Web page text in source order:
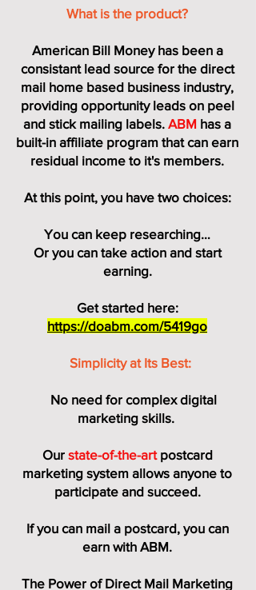
What is the product?
American Bill Money has been a
consistant lead source for the direct
mail home based business industry,
providing opportunity leads on peel
and stick mailing labels. ABM has a
built-in affiliate program that can earn
residual income to it's members.
At this point, you have two choices:
You can keep researching…
Or you can take action and start
earning.
Get started here:
https://doabm.com/5419go
Simplicity at Its Best:
No need for complex digital
marketing skills.
Our state-of-the-artpostcard
marketing system allows anyone to
participate and succeed.
If you can mail a postcard, you can
earn with ABM.
The Power of Direct Mail Marketing